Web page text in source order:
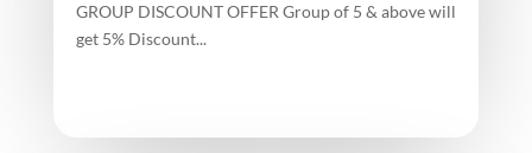
GROUP DISCOUNT OFFER Group of 5 & above will
get 5% Discount...